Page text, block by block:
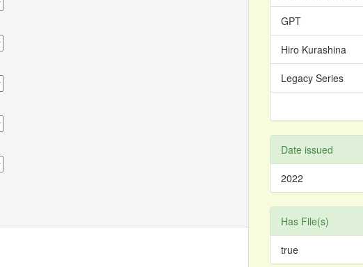
GPT
Hiro Kurashina
Legacy Series
Date issued
2022
Has File(s)
true